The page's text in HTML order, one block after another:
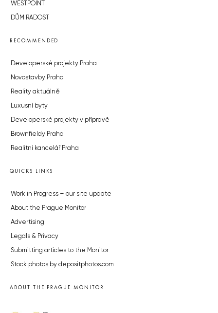
WESTPOINT
DŮM RADOST
RECOMMENDED
Developerské projekty Praha
Novostavby Praha
Reality aktuálně
Luxusní byty
Developerské projekty v přípravě
Brownfieldy Praha
Realitní kancelář Praha
QUICKS LINKS
Work in Progress – our site update
About the Prague Monitor
Advertising
Legals & Privacy
Submitting articles to the Monitor
Stock photos by depositphotos.com
ABOUT THE PRAGUE MONITOR